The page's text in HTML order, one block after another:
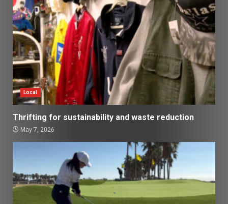
Local
Thrifting for sustainability and waste reduction
May 7, 2026